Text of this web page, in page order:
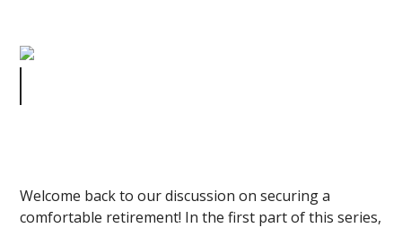
Welcome back to our discussion on securing a
comfortable retirement! In the first part of this series,